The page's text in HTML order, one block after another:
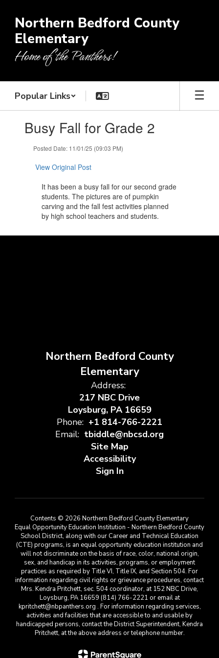
main
content
Northern Bedford County
Elementary
Home of the Panthers!
Popular Links
slides.Busy Fall for Grade 2
Posted Date: 11/01/25 (09:03 PM)
View Original Post
It has been a busy fall for our second grade
students. The pictures are of pumpkin
carving and the fall fest activities planned
by high school teachers and students.
Northern Bedford County
Elementary
Address:
217 NBC Drive
Loysburg, PA 16659
Phone: +1 814-766-2221
Email: tbiddle@nbcsd.org
Site Map
Accessibility
Sign In
Contents © 2026 Northern Bedford County Elementary
Equal Opportunity Education Institution - Northern Bedford County
School District, along with our Career and Technical Education
(CTE) programs, is an equal opportunity education institution and
will not discriminate on the basis of race, color, national origin,
sex, and handicap in its activities, programs, or employment
practices as required by Title VI, Title IX, and Section 504. For
information regarding civil rights or grievance procedures, contact
Mrs. Kendra Pritchett, sec. 504 coordinator, at 152 NBC Drive,
Loysburg, PA 16659 (814) 766-2221 or email at
kpritchett@nbpanthers.org . For information regarding services,
activities and facilities that are accessible to and usable by
handicapped persons, contact the District Superintendent, Kendra
Pritchett, at the above address or telephone number.